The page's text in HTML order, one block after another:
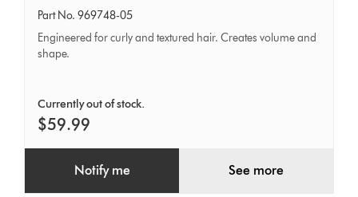
tooth
Comb
Part No. 969748-05
Engineered for curly and textured hair. Creates volume and
shape.
Currently out of stock.
$59.99
Notify me See more